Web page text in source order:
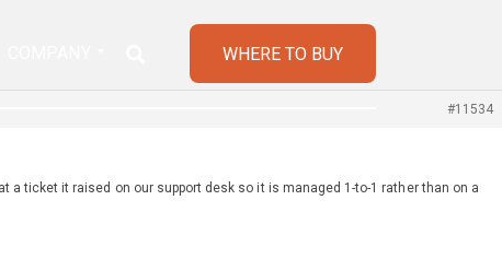
WHERE TO BUY
#11534
ticket it raised on our support desk so it is managed 1-to-1 rather than on a